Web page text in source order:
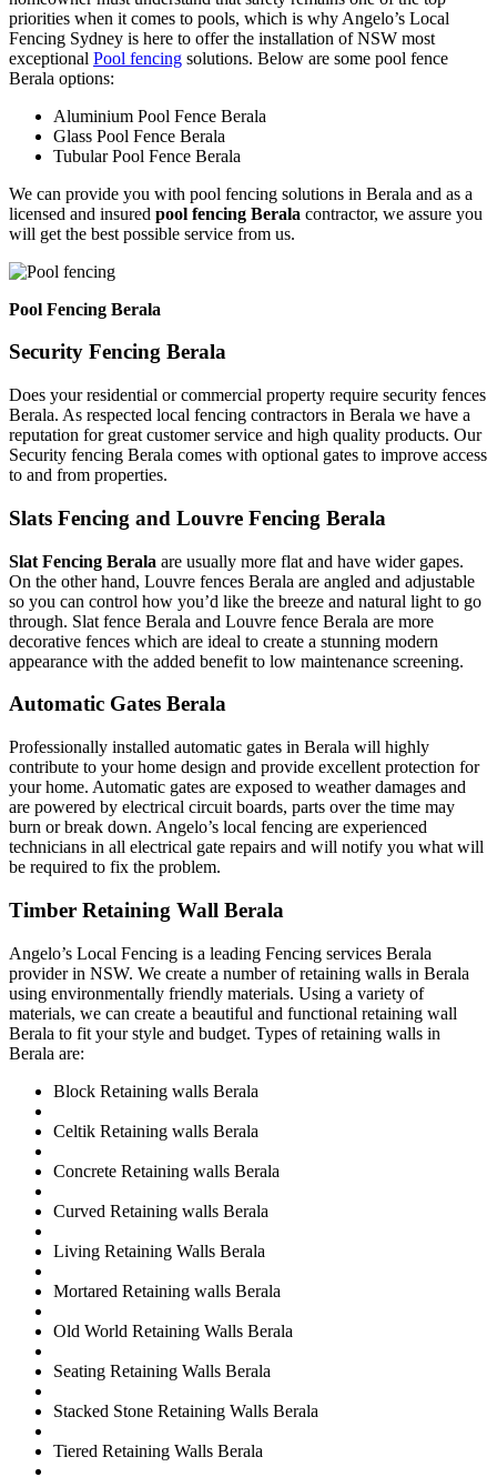
priorities when it comes to pools, which is why Angelo’s Local
Fencing Sydney is here to offer the installation of NSW most
exceptional Pool fencing solutions. Below are some pool fence
Berala options:
Aluminium Pool Fence Berala
Glass Pool Fence Berala
Tubular Pool Fence Berala
We can provide you with pool fencing solutions in Berala and as a
licensed and insured pool fencing Berala contractor, we assure you
will get the best possible service from us.
Pool Fencing Berala
Security Fencing Berala
Does your residential or commercial property require security fences
Berala. As respected local fencing contractors in Berala we have a
reputation for great customer service and high quality products. Our
Security fencing Berala comes with optional gates to improve access
to and from properties.
Slats Fencing and Louvre Fencing Berala
Slat Fencing Berala are usually more flat and have wider gapes.
On the other hand, Louvre fences Berala are angled and adjustable
so you can control how you’d like the breeze and natural light to go
through. Slat fence Berala and Louvre fence Berala are more
decorative fences which are ideal to create a stunning modern
appearance with the added benefit to low maintenance screening.
Automatic Gates Berala
Professionally installed automatic gates in Berala will highly
contribute to your home design and provide excellent protection for
your home. Automatic gates are exposed to weather damages and
are powered by electrical circuit boards, parts over the time may
burn or break down. Angelo’s local fencing are experienced
technicians in all electrical gate repairs and will notify you what will
be required to fix the problem.
Timber Retaining Wall Berala
Angelo’s Local Fencing is a leading Fencing services Berala
provider in NSW. We create a number of retaining walls in Berala
using environmentally friendly materials. Using a variety of
materials, we can create a beautiful and functional retaining wall
Berala to fit your style and budget. Types of retaining walls in
Berala are:
Block Retaining walls Berala
Celtik Retaining walls Berala
Concrete Retaining walls Berala
Curved Retaining walls Berala
Living Retaining Walls Berala
Mortared Retaining walls Berala
Old World Retaining Walls Berala
Seating Retaining Walls Berala
Stacked Stone Retaining Walls Berala
Tiered Retaining Walls Berala